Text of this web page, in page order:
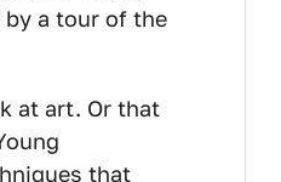
by a tour of the
at art. Or that
that